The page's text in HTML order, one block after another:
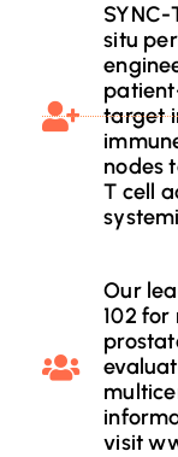
situ
target
nodes
T cell
Our
102
visit